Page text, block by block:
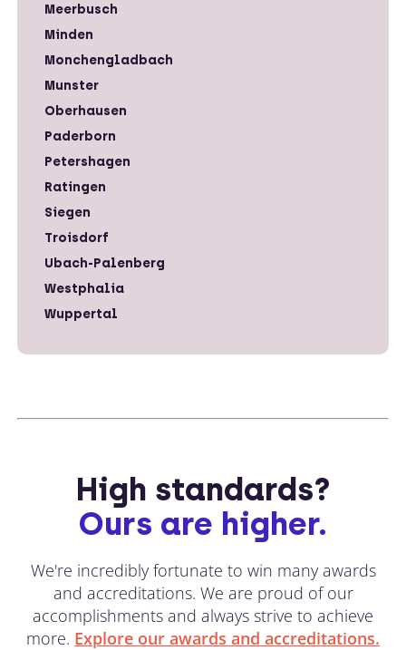
Meerbusch
Minden
Monchengladbach
Munster
Oberhausen
Paderborn
Petershagen
Ratingen
Siegen
Troisdorf
Ubach-Palenberg
Westphalia
Wuppertal
High standards?
Ours are higher.
We're incredibly fortunate to win many awards
and accreditations. We are proud of our
accomplishments and always strive to achieve
more. Explore our awards and accreditations.